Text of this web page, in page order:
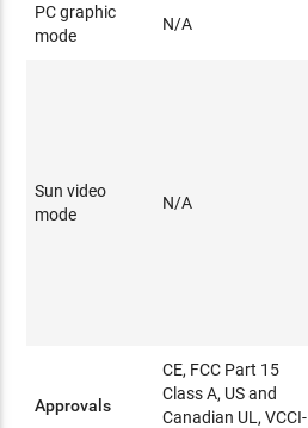
PC graphic
mode
N/A
Sun video
mode
N/A
Approvals
CE, FCC Part 15
Class A, US and
Canadian UL, VCCI-